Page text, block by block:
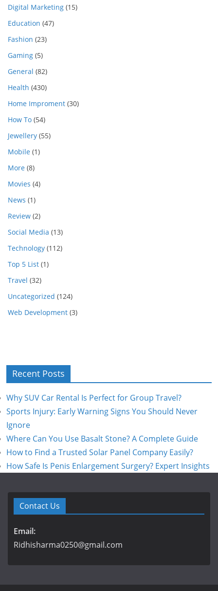
Digital Marketing (15)
Education (47)
Fashion (23)
Gaming (5)
General (82)
Health (430)
Home Improment (30)
How To (54)
Jewellery (55)
Mobile (1)
More (8)
Movies (4)
News (1)
Review (2)
Social Media (13)
Technology (112)
Top 5 List (1)
Travel (32)
Uncategorized (124)
Web Development (3)
Recent Posts
Why SUV Car Rental Is Perfect for Group Travel?
Sports Injury: Early Warning Signs You Should Never
Ignore
Where Can You Use Basalt Stone? A Complete Guide
How to Find a Trusted Solar Panel Company Easily?
How Safe Is Penis Enlargement Surgery? Expert Insights
Contact Us
Email:
Ridhisharma0250@gmail.com